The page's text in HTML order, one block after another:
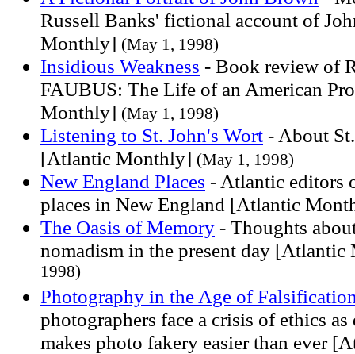
Russell Banks' fictional account of
Monthly] (May 1, 1998)
Insidious Weakness - Book review of
FAUBUS: The Life of an American
Monthly] (May 1, 1998)
Listening to St. John's Wort - About
[Atlantic Monthly] (May 1, 1998)
New England Places - Atlantic editors
places in New England [Atlantic
The Oasis of Memory - Thoughts
nomadism in the present day
1998)
Photography in the Age of
photographers face a crisis of ethics
makes photo fakery easier than ever